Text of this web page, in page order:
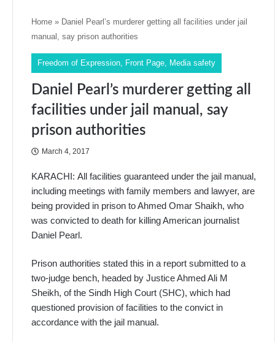
Home » Daniel Pearl’s murderer getting all facilities under jail
manual, say prison authorities
Freedom of Expression Front Page Media safety
Daniel Pearl’s murderer getting all
facilities under jail manual, say
prison authorities
March 4, 2017
KARACHI: All facilities guaranteed under the jail manual,
including meetings with family members and lawyer, are
being provided in prison to Ahmed Omar Shaikh, who
was convicted to death for killing American journalist
Daniel Pearl.
Prison authorities stated this in a report submitted to a
two-judge bench, headed by Justice Ahmed Ali M
Sheikh, of the Sindh High Court (SHC), which had
questioned provision of facilities to the convict in
accordance with the jail manual.